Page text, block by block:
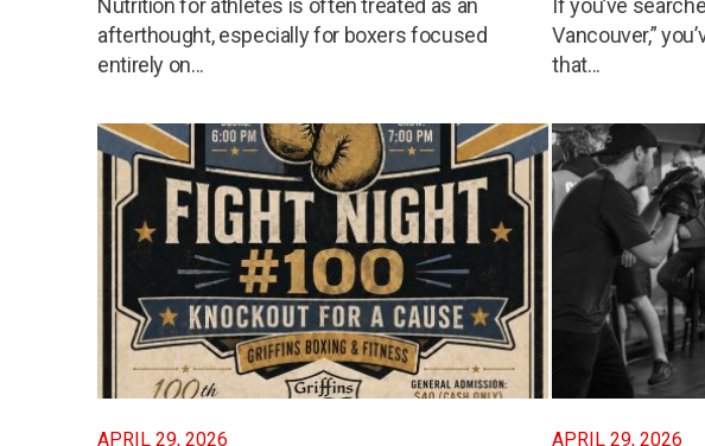
Nutrition for athletes is often treated as an
afterthought, especially for boxers focused
entirely on...
If you’ve
Vancouver,”
that...
APRIL 29, 2026 APRIL 29, 2026